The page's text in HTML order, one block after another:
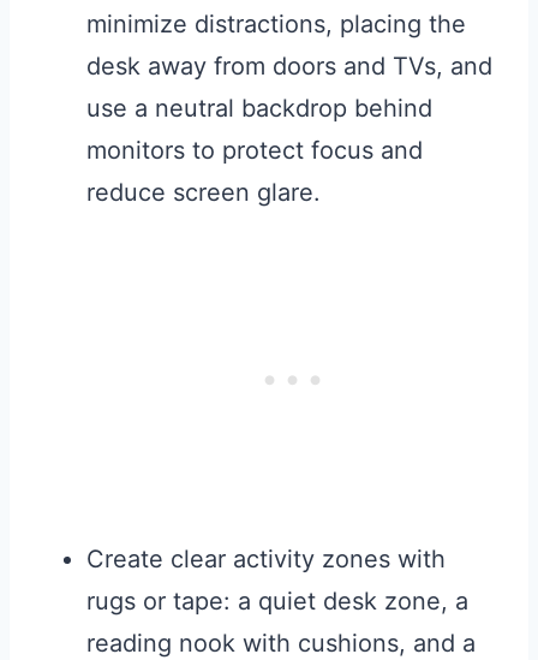
minimize distractions, placing the
desk away from doors and TVs, and
use a neutral backdrop behind
monitors to protect focus and
reduce screen glare.
Create clear activity zones with
rugs or tape: a quiet desk zone, a
reading nook with cushions, and a